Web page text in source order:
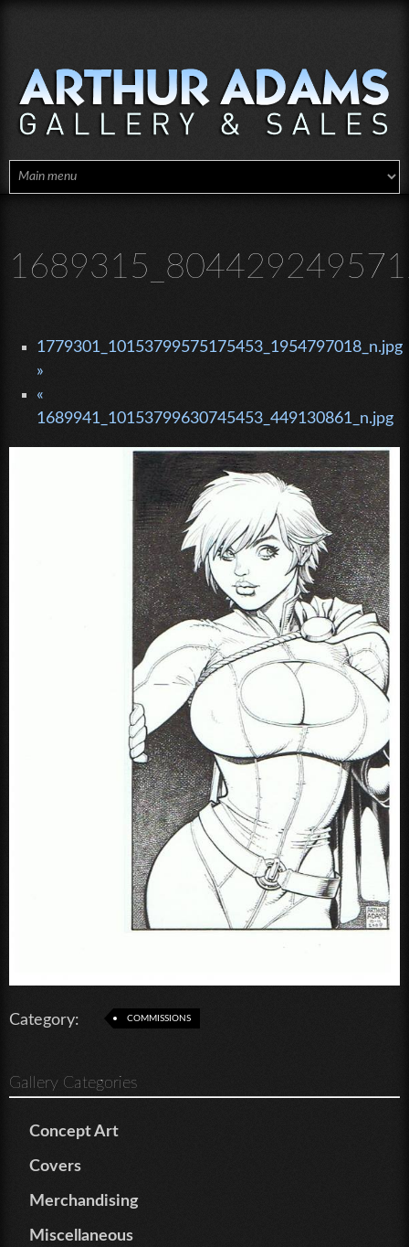
1779301_10153799575175453_1954797018_n.jpg
»
«
1689941_10153799630745453_449130861_n.jpg
Category: COMMISSIONS
Gallery Categories
Concept Art
Covers
Merchandising
Miscellaneous